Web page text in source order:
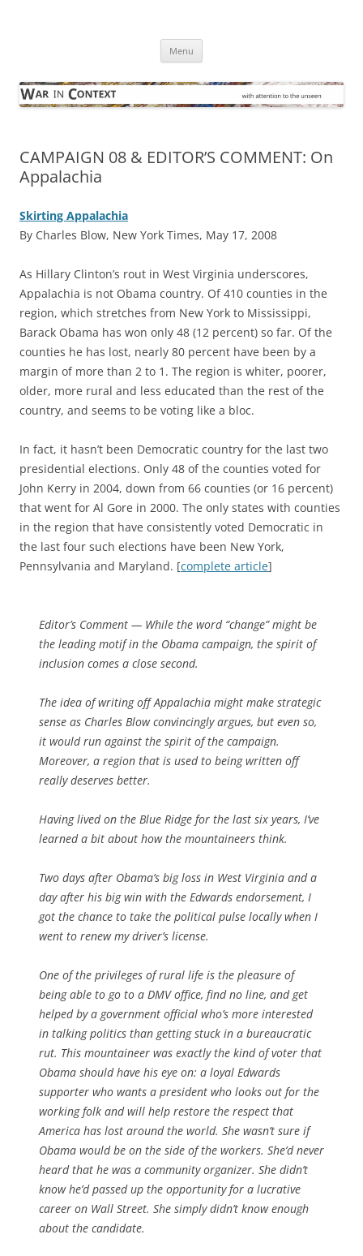
Menu
CAMPAIGN 08 & EDITOR’S COMMENT: On
Appalachia
Skirting Appalachia
By Charles Blow, New York Times, May 17, 2008
As Hillary Clinton’s rout in West Virginia underscores,
Appalachia is not Obama country. Of 410 counties in the
region, which stretches from New York to Mississippi,
Barack Obama has won only 48 (12 percent) so far. Of the
counties he has lost, nearly 80 percent have been by a
margin of more than 2 to 1. The region is whiter, poorer,
older, more rural and less educated than the rest of the
country, and seems to be voting like a bloc.
In fact, it hasn’t been Democratic country for the last two
presidential elections. Only 48 of the counties voted for
John Kerry in 2004, down from 66 counties (or 16 percent)
that went for Al Gore in 2000. The only states with counties
in the region that have consistently voted Democratic in
the last four such elections have been New York,
Pennsylvania and Maryland. [complete article]
Editor’s Comment — While the word “change” might be
the leading motif in the Obama campaign, the spirit of
inclusion comes a close second.
The idea of writing off Appalachia might make strategic
sense as Charles Blow convincingly argues, but even so,
it would run against the spirit of the campaign.
Moreover, a region that is used to being written off
really deserves better.
Having lived on the Blue Ridge for the last six years, I’ve
learned a bit about how the mountaineers think.
Two days after Obama’s big loss in West Virginia and a
day after his big win with the Edwards endorsement, I
got the chance to take the political pulse locally when I
went to renew my driver’s license.
One of the privileges of rural life is the pleasure of
being able to go to a DMV office, find no line, and get
helped by a government official who’s more interested
in talking politics than getting stuck in a bureaucratic
rut. This mountaineer was exactly the kind of voter that
Obama should have his eye on: a loyal Edwards
supporter who wants a president who looks out for the
working folk and will help restore the respect that
America has lost around the world. She wasn’t sure if
Obama would be on the side of the workers. She’d never
heard that he was a community organizer. She didn’t
know he’d passed up the opportunity for a lucrative
career on Wall Street. She simply didn’t know enough
about the candidate.